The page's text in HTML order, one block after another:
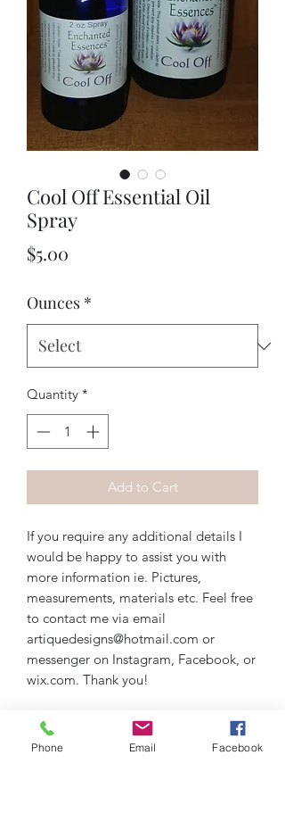
Cool Off Essential Oil
Spray
$5.00
Ounces *
Quantity *
Add to Cart
If you require any additional details I
would be happy to assist you with
more information ie. Pictures,
measurements, materials etc. Feel free
to contact me via email
artiquedesigns@hotmail.com or
messenger on Instagram, Facebook, or
wix.com. Thank you!
Phone Email Facebook